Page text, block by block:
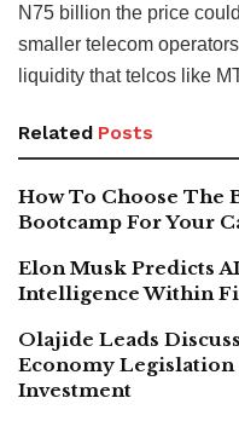
N75 billion the price
smaller telecom
liquidity that telcos like
Related Posts
How To Choose The
Bootcamp For Your
Elon Musk Predicts
Intelligence Within
Olajide Leads
Economy Legislation
Investment